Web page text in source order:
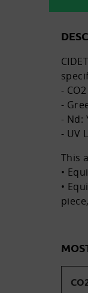
-
-
- Nd:
- UV
This
•
•